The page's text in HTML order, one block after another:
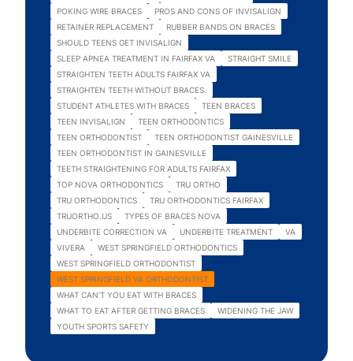
POKING WIRE BRACES
PROS AND CONS OF INVISALIGN
RETAINER REPLACEMENT
RUBBER BANDS ON BRACES
SHOULD TEENS GET INVISALIGN
SLEEP APNEA TREATMENT IN FAIRFAX VA
STRAIGHT SMILE
STRAIGHTEN TEETH ADULTS FAIRFAX VA
STRAIGHTEN TEETH WITHOUT BRACES.
STUDENT ATHLETES WITH BRACES
TEEN BRACES
TEEN INVISALIGN
TEEN ORTHODONTICS
TEEN ORTHODONTIST
TEEN ORTHODONTIST GAINESVILLE
TEEN ORTHODONTIST IN GAINESVILLE
TEETH STRAIGHTENING FOR ADULTS FAIRFAX
TOP NOVA ORTHODONTICS
TRU ORTHO
TRU ORTHODONTICS
TRU ORTHODONTICS FAIRFAX
TRUORTHO.US
TYPES OF BRACES NOVA
UNDERBITE CORRECTION VA
UNDERBITE TREATMENT
VA
VIVERA
WEST SPRINGFIELD ORTHODONTICS
WEST SPRINGFIELD ORTHODONTIST
WEST SPRINGFIELD VA ORTHODONTIST
WHAT CAN'T YOU EAT WITH BRACES
WHAT TO EAT AFTER GETTING BRACES
WIDENING THE JAW
YOUTH SPORTS SAFETY